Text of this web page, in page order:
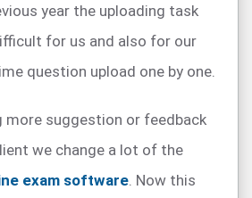
year the uploading task
for us and also for our
question upload one by one.
suggestion or feedback
we change a lot of the
exam software . Now this